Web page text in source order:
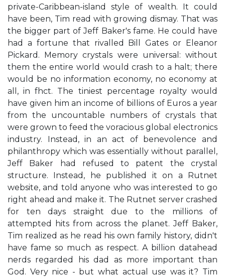
private-Caribbean-island style of wealth. It could
have been, Tim read with growing dismay. That was
the bigger part of Jeff Baker's fame. He could have
had a fortune that rivalled Bill Gates or Eleanor
Pickard. Memory crystals were universal: without
them the entire world would crash to a halt; there
would be no information economy, no economy at
all, in fhct. The tiniest percentage royalty would
have given him an income of billions of Euros a year
from the uncountable numbers of crystals that
were grown to feed the voracious global electronics
industry. Instead, in an act of benevolence and
philanthropy which was essentially without parallel,
Jeff Baker had refused to patent the crystal
structure. Instead, he published it on a Rutnet
website, and told anyone who was interested to go
right ahead and make it. The Rutnet server crashed
for ten days straight due to the millions of
attempted hits from across the planet. Jeff Baker,
Tim realized as he read his own family history, didn't
have fame so much as respect. A billion datahead
nerds regarded his dad as more important than
God. Very nice - but what actual use was it? Tim